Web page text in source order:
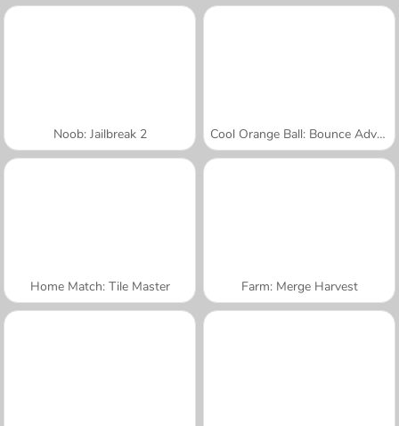
Noob: Jailbreak 2 Cool Orange Ball: Bounce Adventure
Home Match: Tile Master Farm: Merge Harvest